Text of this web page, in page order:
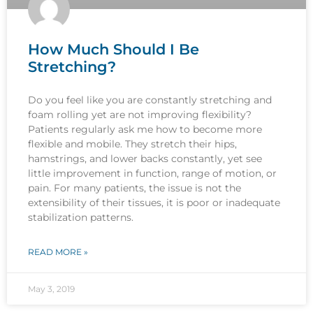
How Much Should I Be
Stretching?
Do you feel like you are constantly stretching and
foam rolling yet are not improving flexibility?
Patients regularly ask me how to become more
flexible and mobile. They stretch their hips,
hamstrings, and lower backs constantly, yet see
little improvement in function, range of motion, or
pain. For many patients, the issue is not the
extensibility of their tissues, it is poor or inadequate
stabilization patterns.
READ MORE »
May 3, 2019